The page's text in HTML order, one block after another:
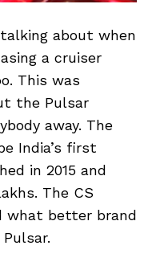
about when
a cruiser
This was
the Pulsar
away. The
India’s first
in 2015 and
The CS
what better brand